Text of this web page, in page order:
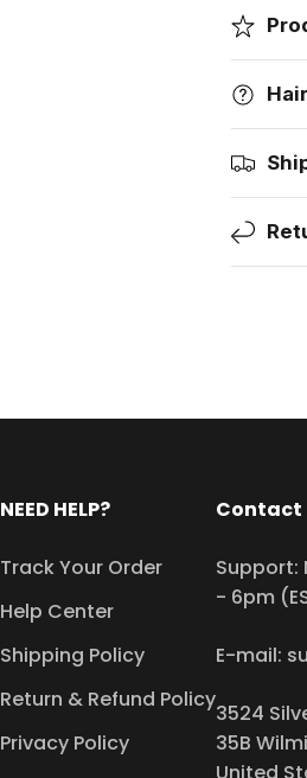
NEED HELP?
Track Your Order
Help Center
Shipping Policy
Return & Refund Policy
Privacy Policy
Contact
Support:
- 6pm
E-mail:
3524
35B